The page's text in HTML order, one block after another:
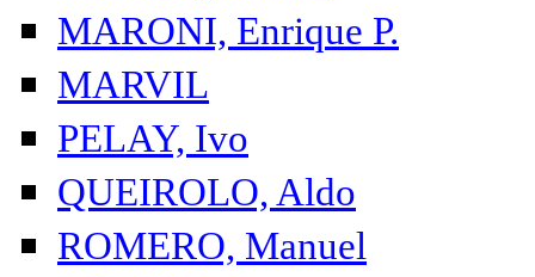
MARONI, Enrique P.
MARVIL
PELAY, Ivo
QUEIROLO, Aldo
ROMERO, Manuel